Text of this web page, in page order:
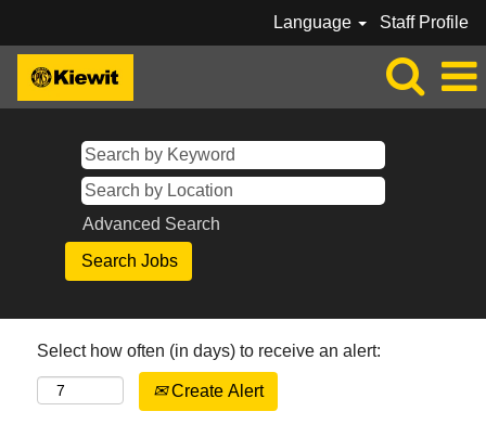
Language Staff Profile
Advanced Search
Select how often (in days) to receive an alert:
Create Alert